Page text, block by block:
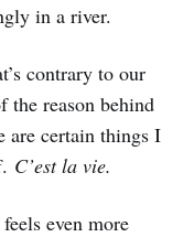
in a river.
contrary to our
the reason behind
are certain things I
C’est la vie.
even more